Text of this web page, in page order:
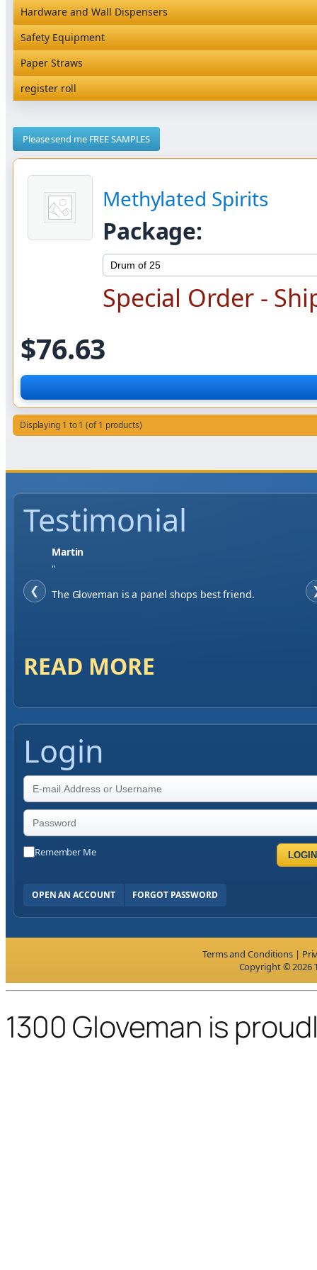
Natural Brown Card Packaging
Snack Box and Tall Chip
Magic Containers NEW
Hardware and Wall Dispensers
Hardware and Wall Dispensers
Safety Equipment
Safety Equipment
Paper Straws
Paper Straws
register roll
Please send me FREE SAMPLES
Methylated Spirits
Package:
Special Order -
$76.63
Displaying 1 to 1 (of 1 products)
Testimonial
❮
Jase W
"
When finding a supplier it was important to me to
READ MORE
Login
Remember Me LOGIN
OPEN AN ACCOUNT FORGOT PASSWORD
Terms and Conditions |
Copyright © 2026
1300 Gloveman is